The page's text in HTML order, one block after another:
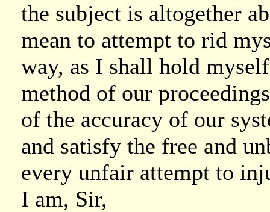
the subject is altogether
mean to attempt to rid
way, as I shall hold
method of our
of the accuracy of our
and satisfy the free and
every unfair attempt to
I am, Sir,